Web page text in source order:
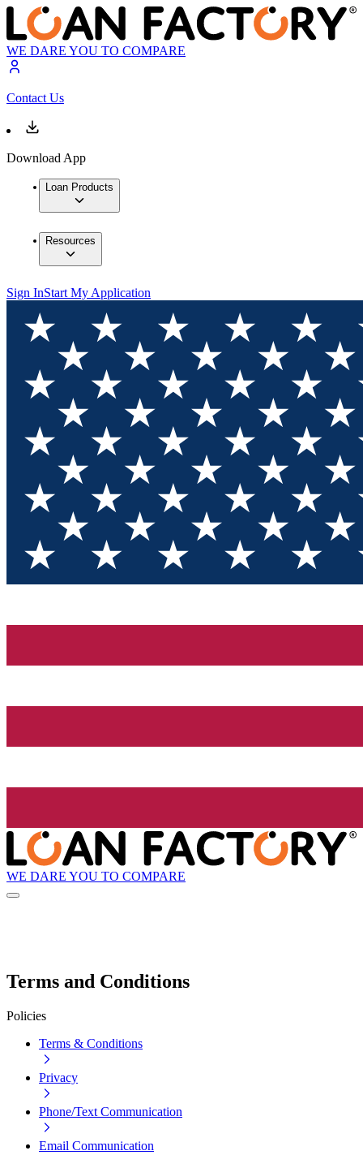
WE DARE YOU TO COMPARE
Contact Us
Download App
Loan Products
Resources
Sign InStart My Application
WE DARE YOU TO COMPARE
Terms and Conditions
Policies
Terms & Conditions
Privacy
Phone/Text Communication
Email Communication